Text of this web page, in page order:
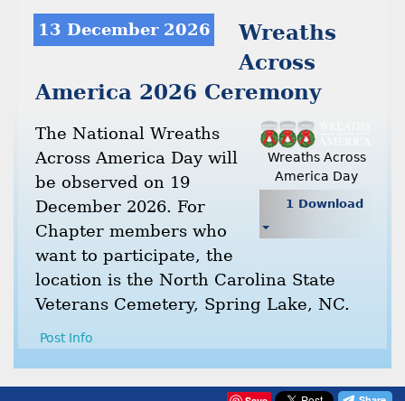
13 December 2026
Wreaths
Across
America 2026 Ceremony
Wreaths Across
America Day
1 Download
The National Wreaths
Across America Day will
be observed on 19
December 2026. For
Chapter members who
want to participate, the
location is the North Carolina State
Veterans Cemetery, Spring Lake, NC.
Post Info